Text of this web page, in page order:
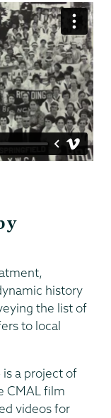
history
the list of
to local
a project of
CMAL film
videos for